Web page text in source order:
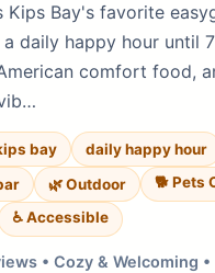
Kips Bay's favorite
daily happy hour until
comfort food,
bay
daily happy hour
🌿 Outdoor 🐕 Pets
♿ Accessible
• Cozy & Welcoming